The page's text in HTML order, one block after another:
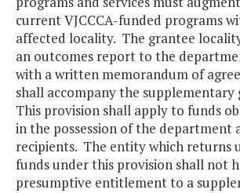
current VJCCCA-funded programs
affected locality. The grantee
an outcomes report to the
with a written memorandum of
shall accompany the supplementary
This provision shall apply to funds
in the possession of the department
recipients. The entity which returns
funds under this provision shall not
presumptive entitlement to a